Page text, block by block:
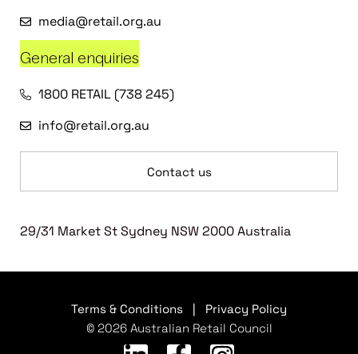
media@retail.org.au
General enquiries
1800 RETAIL (738 245)
info@retail.org.au
Contact us
29/31 Market St Sydney NSW 2000 Australia
Terms & Conditions
Privacy Policy
© 2026 Australian Retail Council